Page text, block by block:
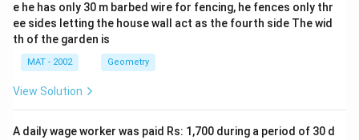
e he has only 30 m barbed wire for fencing, he fences only thr
ee sides letting the house wall act as the fourth side The wid
th of the garden is
MAT - 2002 Geometry
View Solution
A daily wage worker was paid Rs: 1,700 during a period of 30 d